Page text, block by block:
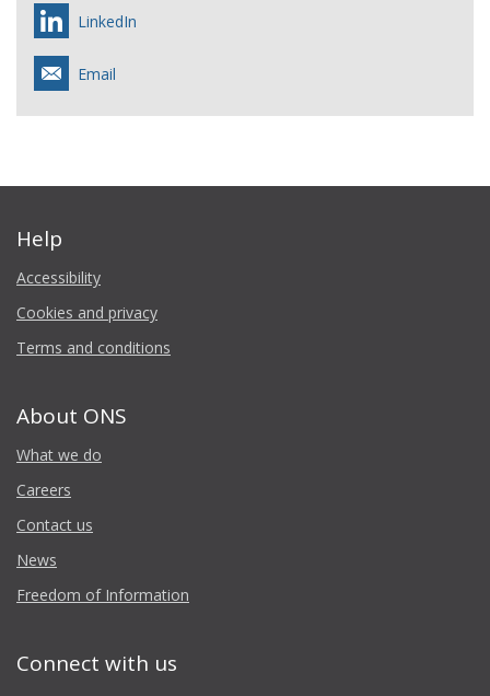
LinkedIn
Email
Help
Accessibility
Cookies and privacy
Terms and conditions
About ONS
What we do
Careers
Contact us
News
Freedom of Information
Connect with us